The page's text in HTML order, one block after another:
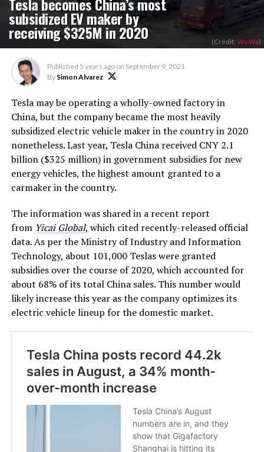
subsidized EV maker by
receiving $325M in 2020 (Credit: Wu Wa)
Published 5 years ago on September 9, 2021
By Simon Alvarez
Tesla may be operating a wholly-owned factory in
China, but the company became the most heavily
subsidized electric vehicle maker in the country in 2020
nonetheless. Last year, Tesla China received CNY 2.1
billion ($325 million) in government subsidies for new
energy vehicles, the highest amount granted to a
carmaker in the country.
The information was shared in a recent report
from Yicai Global, which cited recently-released official
data. As per the Ministry of Industry and Information
Technology, about 101,000 Teslas were granted
subsidies over the course of 2020, which accounted for
about 68% of its total China sales. This number would
likely increase this year as the company optimizes its
electric vehicle lineup for the domestic market.